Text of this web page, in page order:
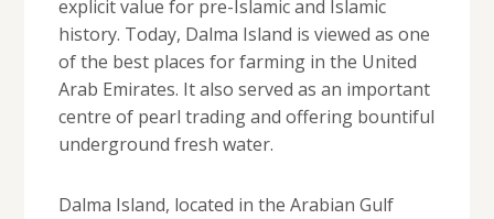
explicit value for pre-Islamic and Islamic
history. Today, Dalma Island is viewed as one
of the best places for farming in the United
Arab Emirates. It also served as an important
centre of pearl trading and offering bountiful
underground fresh water.
Dalma Island, located in the Arabian Gulf